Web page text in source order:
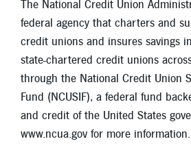
The National Credit Union
federal agency that charters and
credit unions and insures savings
state-chartered credit unions
through the National Credit Union
Fund (NCUSIF), a federal fund
and credit of the United States
www.ncua.gov for more information.